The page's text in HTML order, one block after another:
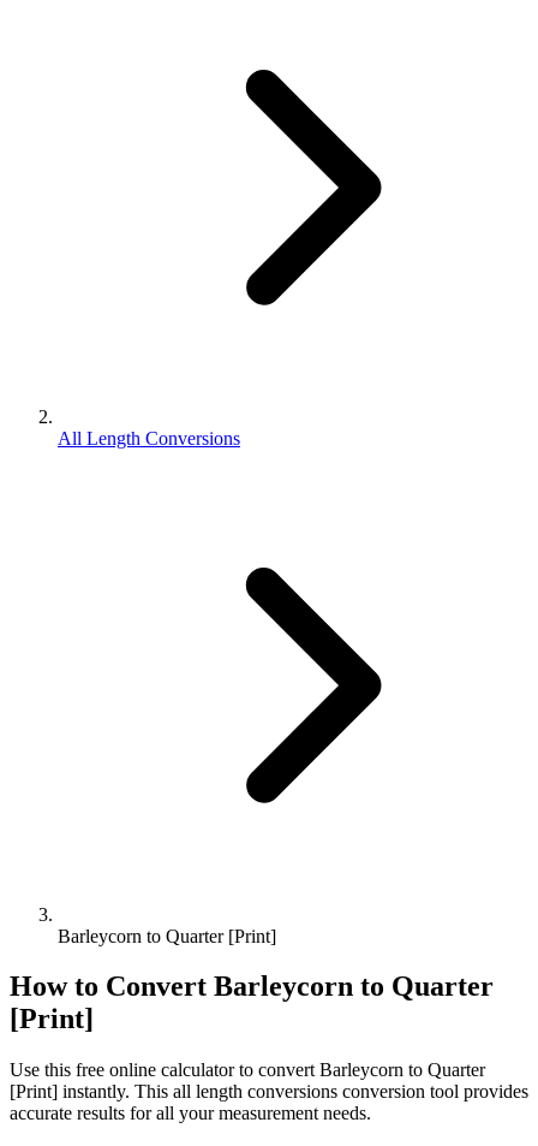
All Length Conversions
Barleycorn to Quarter [Print]
How to Convert Barleycorn to Quarter
[Print]
Use this free online calculator to convert Barleycorn to Quarter
[Print] instantly. This all length conversions conversion tool provides
accurate results for all your measurement needs.